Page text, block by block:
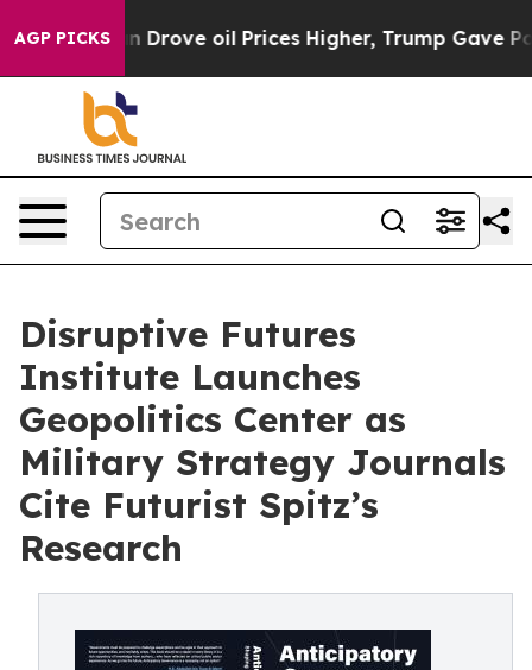
AGP PICKS
oil Prices Higher, Trump Gave Politically
Disruptive Futures
Institute Launches
Geopolitics Center as
Military Strategy Journals
Cite Futurist Spitz’s
Research